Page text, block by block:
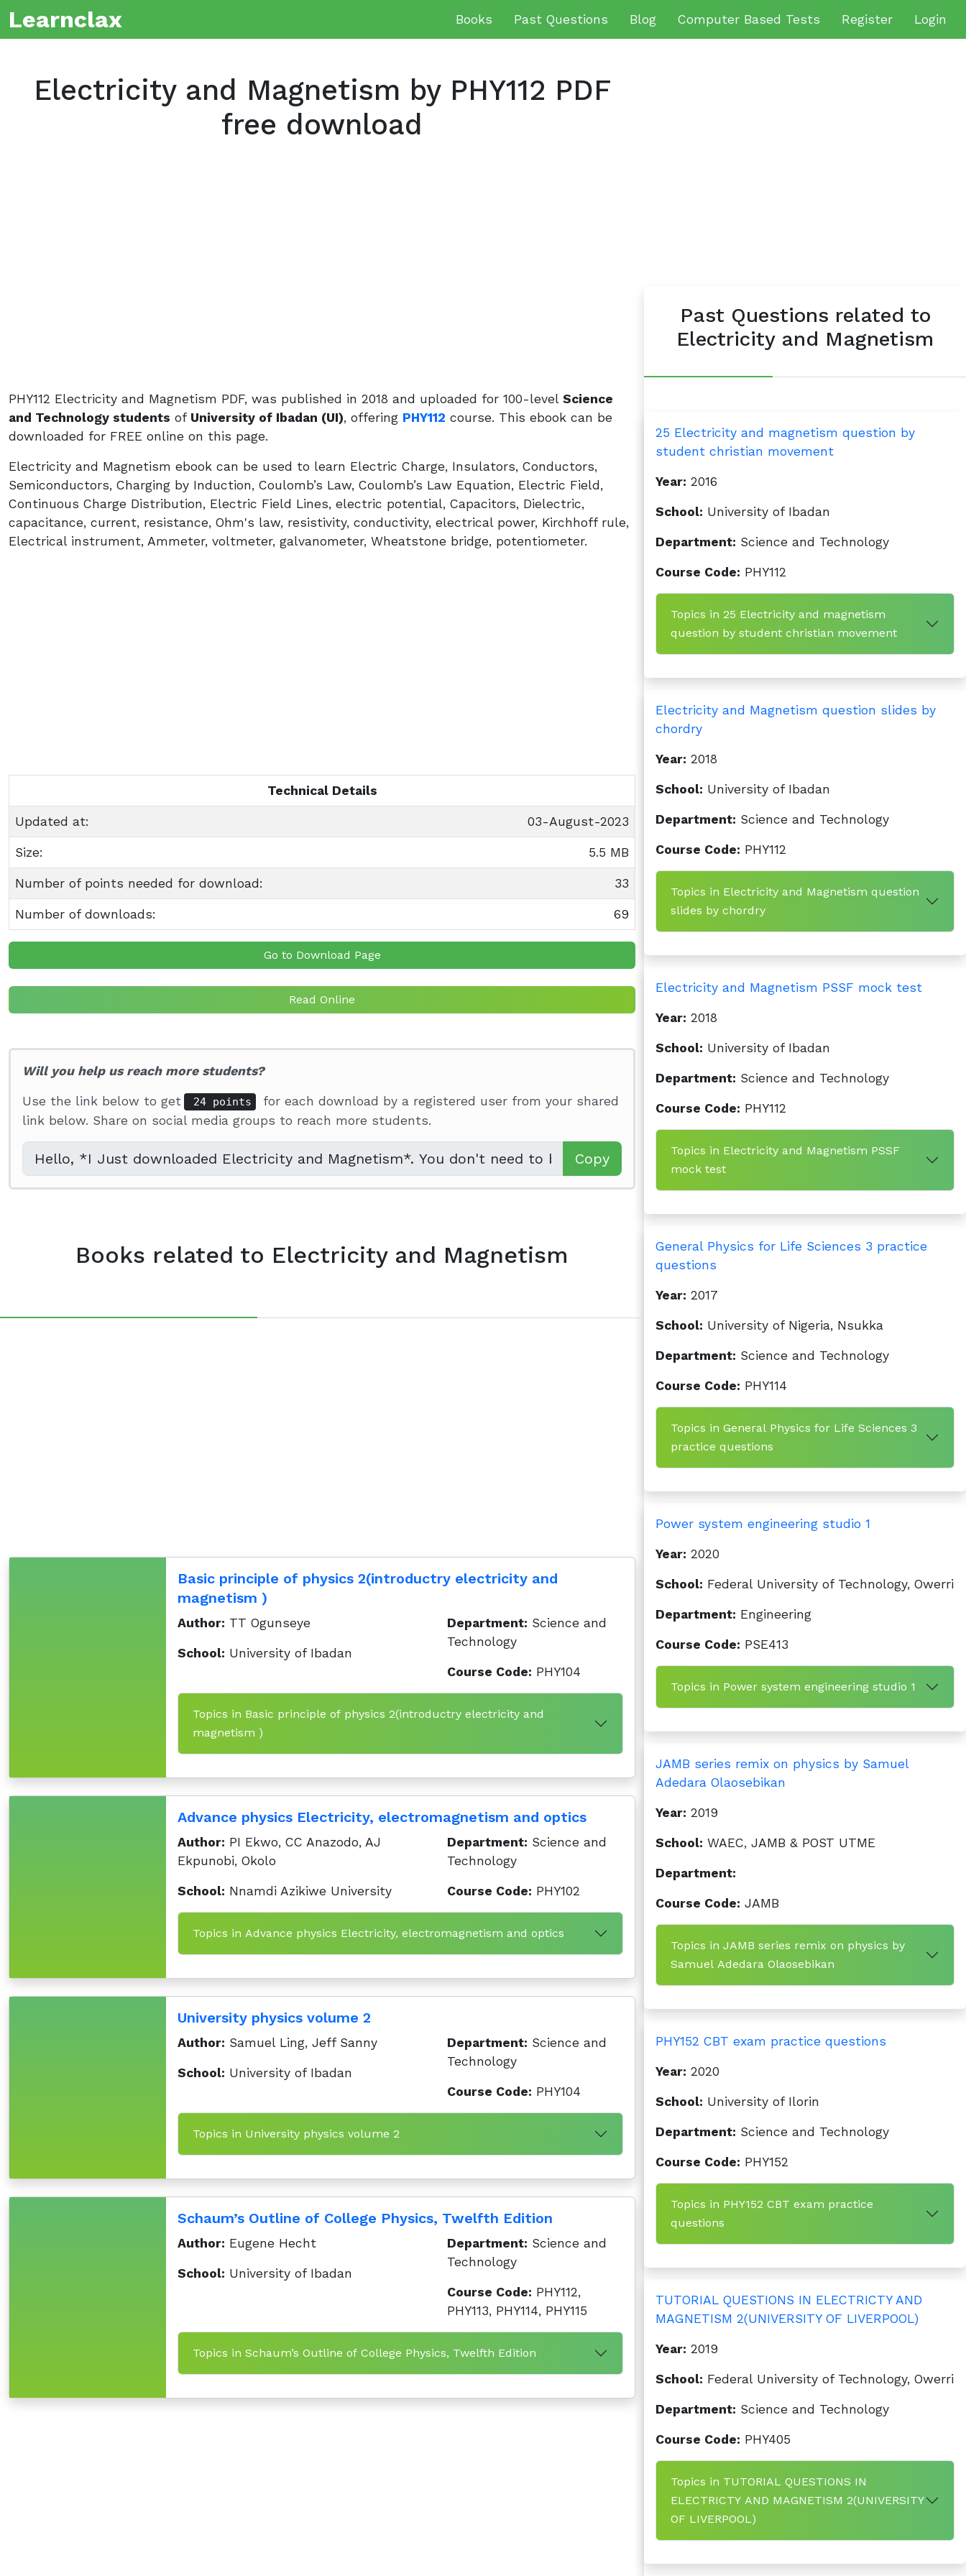
Learnclax Books Past Questions Blog Computer Based Tests Register Login
Electricity and Magnetism by PHY112 PDF
free download
PHY112 Electricity and Magnetism PDF, was published in 2018 and uploaded for 100-level Science
and Technology students of University of Ibadan (UI), offering PHY112 course. This ebook can be
downloaded for FREE online on this page.
Electricity and Magnetism ebook can be used to learn Electric Charge, Insulators, Conductors,
Semiconductors, Charging by Induction, Coulomb’s Law, Coulomb’s Law Equation, Electric Field,
Continuous Charge Distribution, Electric Field Lines, electric potential, Capacitors, Dielectric,
capacitance, current, resistance, Ohm's law, resistivity, conductivity, electrical power, Kirchhoff rule,
Electrical instrument, Ammeter, voltmeter, galvanometer, Wheatstone bridge, potentiometer.
Technical Details
Updated at: 03-August-2023
Size: 5.5 MB
Number of points needed for download: 33
Number of downloads: 69
Go to Download Page
Read Online
Will you help us reach more students?
Use the link below to get 24 points
for each download by a registered user from your shared
link below. Share on social media groups to reach more students.
Copy
Books related to Electricity and Magnetism
Basic principle of physics 2(introductry electricity and
magnetism )
Author: TT Ogunseye
School: University of Ibadan
Department: Science and
Technology
Course Code: PHY104
Topics in Basic principle of physics 2(introductry electricity and
magnetism )
Advance physics Electricity, electromagnetism and optics
Author: PI Ekwo, CC Anazodo, AJ
Ekpunobi, Okolo
School: Nnamdi Azikiwe University
Department: Science and
Technology
Course Code: PHY102
Topics in Advance physics Electricity, electromagnetism and optics
University physics volume 2
Author: Samuel Ling, Jeff Sanny
School: University of Ibadan
Department: Science and
Technology
Course Code: PHY104
Topics in University physics volume 2
Schaum’s Outline of College Physics, Twelfth Edition
Author: Eugene Hecht
School: University of Ibadan
Department: Science and
Technology
Course Code: PHY112,
PHY113, PHY114, PHY115
Topics in Schaum’s Outline of College Physics, Twelfth Edition
Past Questions related to
Electricity and Magnetism
25 Electricity and magnetism question by
student christian movement
Year: 2016
School: University of Ibadan
Department: Science and Technology
Course Code: PHY112
Topics in 25 Electricity and magnetism
question by student christian movement
Electricity and Magnetism question slides by
chordry
Year: 2018
School: University of Ibadan
Department: Science and Technology
Course Code: PHY112
Topics in Electricity and Magnetism question
slides by chordry
Electricity and Magnetism PSSF mock test
Year: 2018
School: University of Ibadan
Department: Science and Technology
Course Code: PHY112
Topics in Electricity and Magnetism PSSF
mock test
General Physics for Life Sciences 3 practice
questions
Year: 2017
School: University of Nigeria, Nsukka
Department: Science and Technology
Course Code: PHY114
Topics in General Physics for Life Sciences 3
practice questions
Power system engineering studio 1
Year: 2020
School: Federal University of Technology, Owerri
Department: Engineering
Course Code: PSE413
Topics in Power system engineering studio 1
JAMB series remix on physics by Samuel
Adedara Olaosebikan
Year: 2019
School: WAEC, JAMB & POST UTME
Department:
Course Code: JAMB
Topics in JAMB series remix on physics by
Samuel Adedara Olaosebikan
PHY152 CBT exam practice questions
Year: 2020
School: University of Ilorin
Department: Science and Technology
Course Code: PHY152
Topics in PHY152 CBT exam practice
questions
TUTORIAL QUESTIONS IN ELECTRICTY AND
MAGNETISM 2(UNIVERSITY OF LIVERPOOL)
Year: 2019
School: Federal University of Technology, Owerri
Department: Science and Technology
Course Code: PHY405
Topics in TUTORIAL QUESTIONS IN
ELECTRICTY AND MAGNETISM 2(UNIVERSITY
OF LIVERPOOL)